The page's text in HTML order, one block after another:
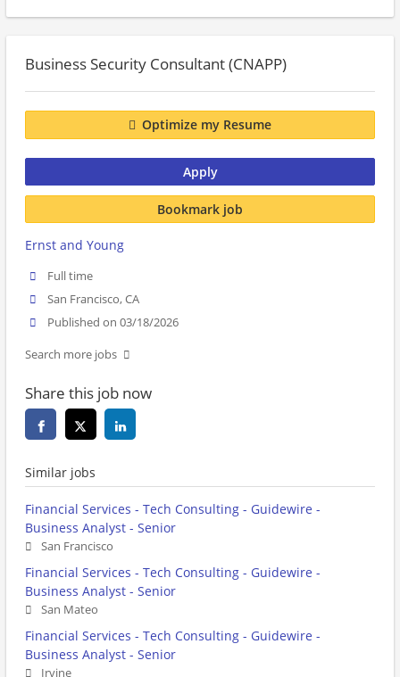
Business Security Consultant (CNAPP)
Optimize my Resume
Apply
Bookmark job
Ernst and Young
Full time
San Francisco, CA
Published on 03/18/2026
Search more jobs
Share this job now
Similar jobs
Financial Services - Tech Consulting - Guidewire -
Business Analyst - Senior
San Francisco
Financial Services - Tech Consulting - Guidewire -
Business Analyst - Senior
San Mateo
Financial Services - Tech Consulting - Guidewire -
Business Analyst - Senior
Irvine